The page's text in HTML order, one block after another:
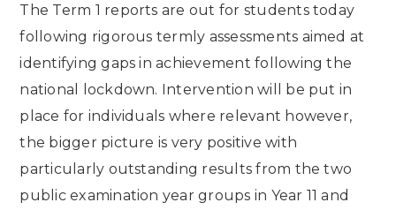
The Term 1 reports are out for students today
following rigorous termly assessments aimed at
identifying gaps in achievement following the
national lockdown. Intervention will be put in
place for individuals where relevant however,
the bigger picture is very positive with
particularly outstanding results from the two
public examination year groups in Year 11 and